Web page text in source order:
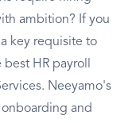
ambition? If you
key requisite to
HR payroll
Neeyamo's
and